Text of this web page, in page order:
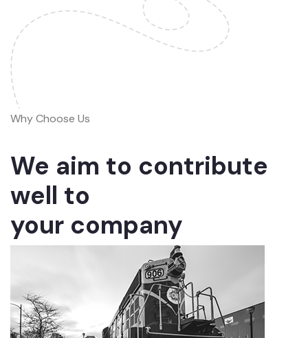
Why Choose Us
We aim to contribute
well to
your company